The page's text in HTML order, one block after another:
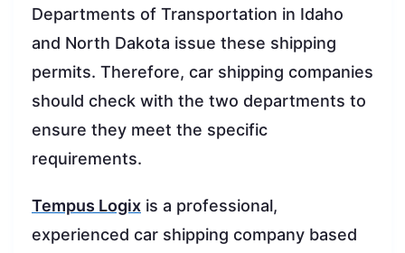
Departments of Transportation in Idaho
and North Dakota issue these shipping
permits. Therefore, car shipping companies
should check with the two departments to
ensure they meet the specific
requirements.
Tempus Logix is a professional,
experienced car shipping company based